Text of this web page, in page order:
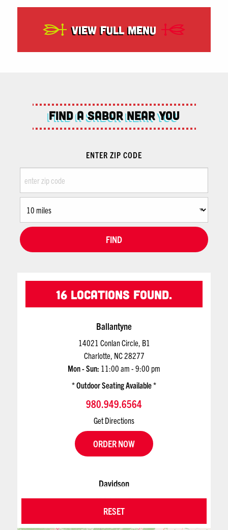
View Full Menu
Find A Sabor Near You
ENTER ZIP CODE
FIND
16 Locations found.
Ballantyne
14021 Conlan Circle, B1
Charlotte, NC 28277
Mon - Sun: 11:00 am - 9:00 pm
Outdoor Seating Available
980.949.6564
Get Directions
ORDER NOW
Davidson
624 Jetton St
Davidson, NC 28036
Mon - Sun:11:00 am - 9:00 pm
RESET